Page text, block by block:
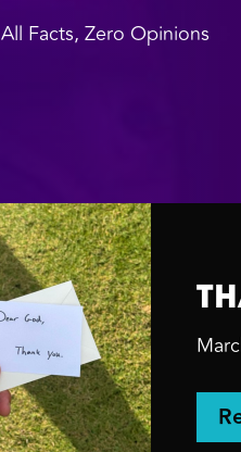
All Facts, Zero Opinions